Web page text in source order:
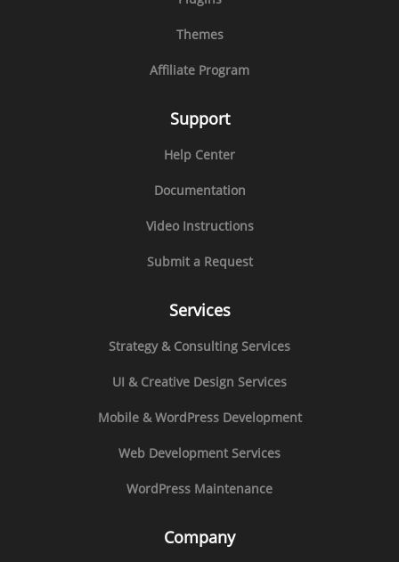
Themes
Affiliate Program
Support
Help Center
Documentation
Video Instructions
Submit a Request
Services
Strategy & Consulting Services
UI & Creative Design Services
Mobile & WordPress Development
Web Development Services
WordPress Maintenance
Company